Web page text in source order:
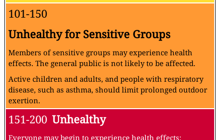
101-150
Unhealthy for Sensitive Groups
Members of sensitive groups may experience health
effects. The general public is not likely to be affected.
Active children and adults, and people with respiratory
disease, such as asthma, should limit prolonged outdoor
exertion.
151-200 Unhealthy
Everyone may begin to experience health effects;